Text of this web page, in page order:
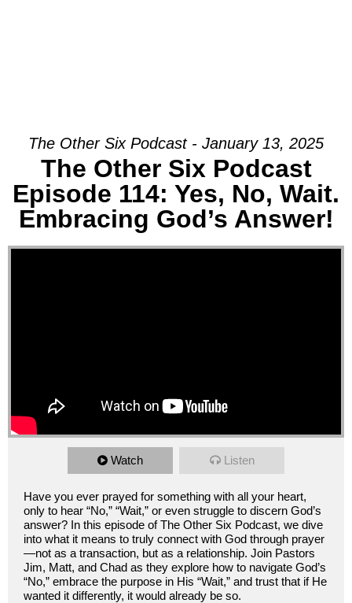
The Other Six Podcast - January 13, 2025
The Other Six Podcast
Episode 114: Yes, No, Wait.
Embracing God’s Answer!
Watch Listen
Have you ever prayed for something with all your heart,
only to hear “No,” “Wait,” or even struggle to discern God’s
answer? In this episode of The Other Six Podcast, we dive
into what it means to truly connect with God through prayer
—not as a transaction, but as a relationship. Join Pastors
Jim, Matt, and Chad as they explore how to navigate God’s
“No,” embrace the purpose in His “Wait,” and trust that if He
wanted it differently, it would already be so.